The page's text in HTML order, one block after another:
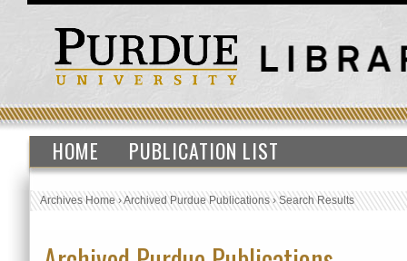
HOME PUBLICATION LIST
Archives Home›Archived Purdue Publications›Search Results